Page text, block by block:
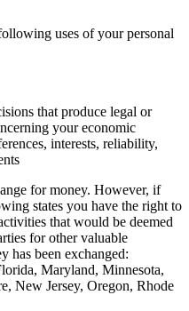
uses of your personal
that produce legal or
your economic
interests, reliability,
for money. However, if
states you have the right to
that would be deemed
for other valuable
has been exchanged:
Maryland, Minnesota,
New Jersey, Oregon, Rhode